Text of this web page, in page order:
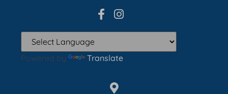
Powered by Translate